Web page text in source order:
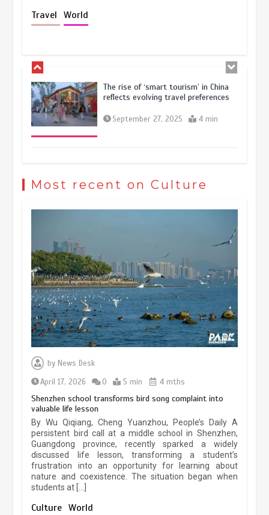
Travel World
The rise of ‘smart tourism’ in China
reflects evolving travel preferences
September 27, 2025 4 min
China’s ice-and-snow tourism sector
experiences sustained boom
March 13, 2026 5 min
Most recent on Culture
by News Desk
April 17, 2026
0 5 min 4 mths
Shenzhen school transforms bird song complaint into
valuable life lesson
By Wu Qiqiang, Cheng Yuanzhou, People’s Daily A
persistent bird call at a middle school in Shenzhen,
Guangdong province, recently sparked a widely
discussed life lesson, transforming a student’s
frustration into an opportunity for learning about
nature and coexistence. The situation began when
students at […]
Culture World
Three historic monuments unveiled
at Lahore Fort after conservation
pace as key projects reviewed
April 9, 2026 4 min